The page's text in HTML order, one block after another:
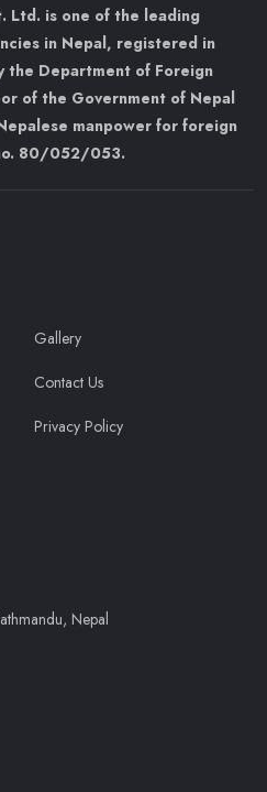
Ltd. is one of the leading
in Nepal, registered in
the Department of Foreign
of the Government of Nepal
manpower for foreign
80/052/053.
Gallery
Contact Us
Privacy Policy
Nepal